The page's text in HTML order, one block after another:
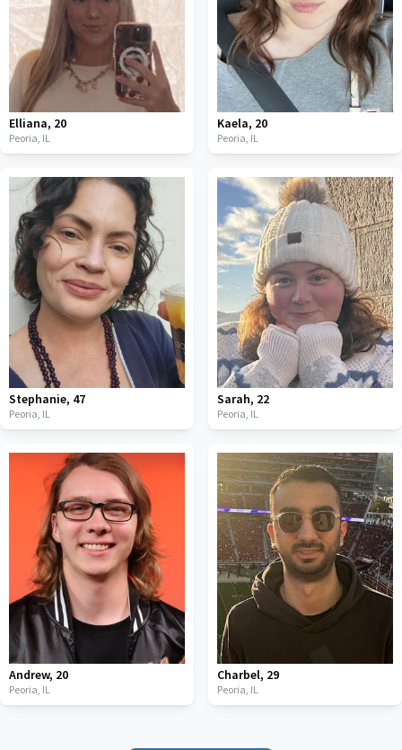
Elliana, 20
Peoria, IL
Kaela, 20
Peoria, IL
Stephanie, 47
Peoria, IL
Sarah, 22
Peoria, IL
Andrew, 20
Peoria, IL
Charbel, 29
Peoria, IL